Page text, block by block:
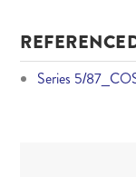
Series 5/